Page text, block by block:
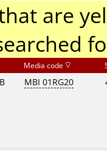
are
Media code
MBI 01RG20